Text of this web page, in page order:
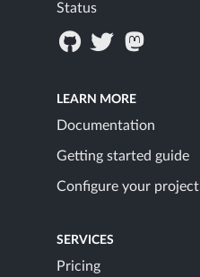
Status
LEARN MORE
Documentation
Getting started guide
Configure your project
SERVICES
Pricing